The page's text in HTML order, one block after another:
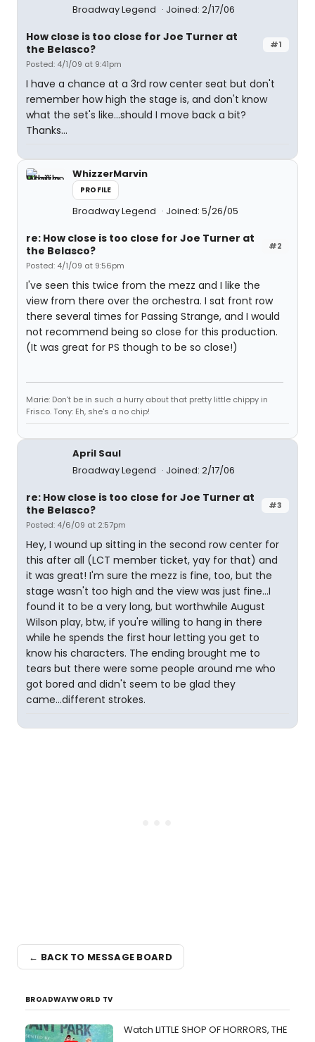
Broadway Legend
Joined: 2/17/06
#1
How close is too close for Joe Turner at
the Belasco?
Posted: 4/1/09 at 9:41pm
I have a chance at a 3rd row center seat but don't
remember how high the stage is, and don't know
what the set's like...should I move back a bit?
Thanks...
WhizzerMarvin
PROFILE
Broadway Legend Joined: 5/26/05
#2
re: How close is too close for Joe Turner at
the Belasco?
Posted: 4/1/09 at 9:56pm
I've seen this twice from the mezz and I like the
view from there over the orchestra. I sat front row
there several times for Passing Strange, and I would
not recommend being so close for this production.
(It was great for PS though to be so close!)
Marie: Don't be in such a hurry about that pretty little chippy in
Frisco. Tony: Eh, she's a no chip!
April Saul
Broadway Legend
Joined: 2/17/06
#3
re: How close is too close for Joe Turner at
the Belasco?
Posted: 4/6/09 at 2:57pm
Hey, I wound up sitting in the second row center for
this after all (LCT member ticket, yay for that) and
it was great! I'm sure the mezz is fine, too, but the
stage wasn't too high and the view was just fine...I
found it to be a very long, but worthwhile August
Wilson play, btw, if you're willing to hang in there
while he spends the first hour letting you get to
know his characters. The ending brought me to
tears but there were some people around me who
got bored and didn't seem to be glad they
came...different strokes.
← BACK TO MESSAGE BOARD
BROADWAYWORLD TV
Watch LITTLE SHOP OF HORRORS, THE